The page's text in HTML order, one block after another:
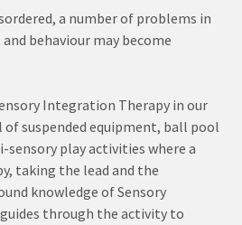
a number of problems in
behaviour may become
Integration Therapy in our
suspended equipment, ball pool
play activities where a
taking the lead and the
knowledge of Sensory
through the activity to